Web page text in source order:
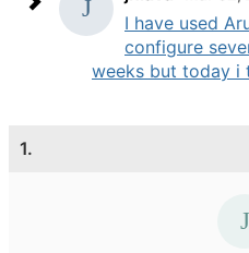
I have used
configure
weeks but today i
1.